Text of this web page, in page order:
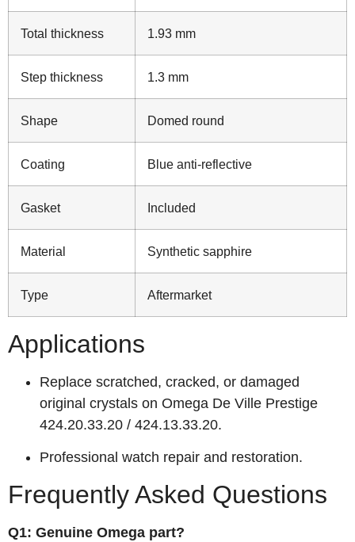
Total thickness 1.93 mm
Step thickness 1.3 mm
Shape Domed round
Coating Blue anti‑reflective
Gasket Included
Material Synthetic sapphire
Type Aftermarket
Applications
Replace scratched, cracked, or damaged
original crystals on Omega De Ville Prestige
424.20.33.20 / 424.13.33.20.
Professional watch repair and restoration.
Frequently Asked Questions
Q1: Genuine Omega part?